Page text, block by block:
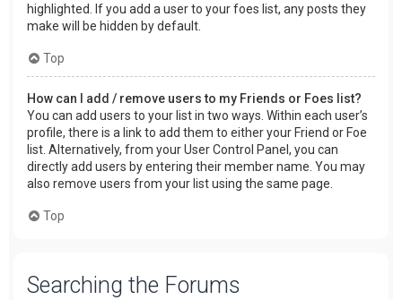
highlighted. If you add a user to your foes list, any posts they
make will be hidden by default.
Top
How can I add / remove users to my Friends or Foes list?
You can add users to your list in two ways. Within each user’s
profile, there is a link to add them to either your Friend or Foe
list. Alternatively, from your User Control Panel, you can
directly add users by entering their member name. You may
also remove users from your list using the same page.
Top
Searching the Forums